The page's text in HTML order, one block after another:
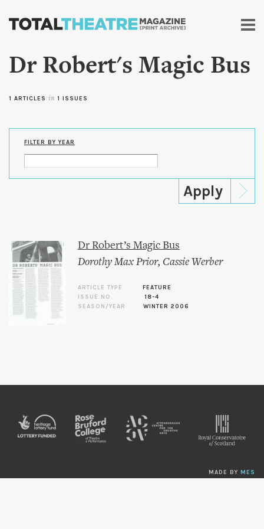
Skip to
content
Dr Robert's Magic Bus
1 ARTICLES in 1 ISSUES
FILTER BY YEAR
Dr Robert’s Magic Bus
Dorothy Max Prior, Cassie Werber
ARTICLE TYPE
FEATURE
ISSUE NO.
18-4
SEASON/YEAR
WINTER 2006
MADE BY MES